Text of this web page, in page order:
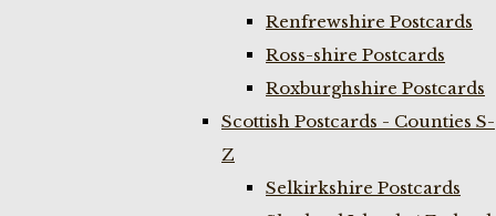
Renfrewshire Postcards
Ross-shire Postcards
Roxburghshire Postcards
Scottish Postcards - Counties S-
Z
Selkirkshire Postcards